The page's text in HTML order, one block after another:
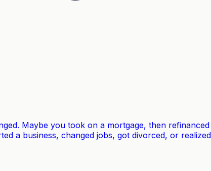
Maybe you took on a mortgage, then
a business, changed jobs, got divorced, or